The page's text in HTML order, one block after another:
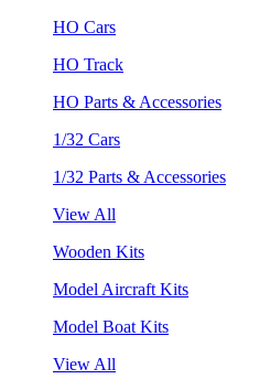
HO Cars
HO Track
HO Parts & Accessories
1/32 Cars
1/32 Parts & Accessories
View All
Wooden Kits
Model Aircraft Kits
Model Boat Kits
View All